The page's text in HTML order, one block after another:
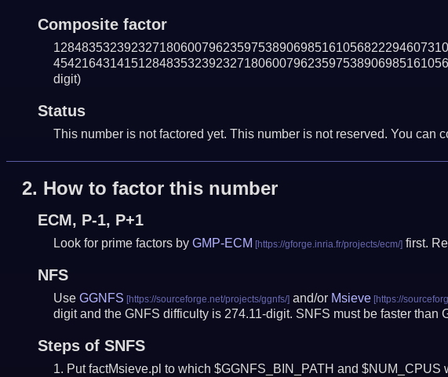
Composite factor
digit)
Status
This number is not factored yet. This number is not reserved. You can
2. How to factor this number
ECM, P-1, P+1
Look for prime factors by GMP-ECM first.
NFS
Use GGNFS and/or Msieve
digit and the GNFS difficulty is 274.11-digit. SNFS must be faster than
Steps of SNFS
Put factMsieve.pl to which $GGNFS_BIN_PATH and